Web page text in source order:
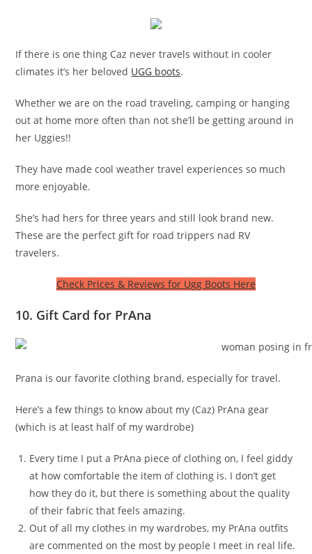
If there is one thing Caz never travels without in cooler
climates it’s her beloved UGG boots.
Whether we are on the road traveling, camping or hanging
out at home more often than not she’ll be getting around in
her Uggies!!
They have made cool weather travel experiences so much
more enjoyable.
She’s had hers for three years and still look brand new.
These are the perfect gift for road trippers nad RV
travelers.
Check Prices & Reviews for Ugg Boots Here
10. Gift Card for PrAna
Prana is our favorite clothing brand, especially for travel.
Here’s a few things to know about my (Caz) PrAna gear
(which is at least half of my wardrobe)
Every time I put a PrAna piece of clothing on, I feel giddy
at how comfortable the item of clothing is. I don’t get
how they do it, but there is something about the quality
of their fabric that feels amazing.
Out of all my clothes in my wardrobes, my PrAna outfits
are commented on the most by people I meet in real life.